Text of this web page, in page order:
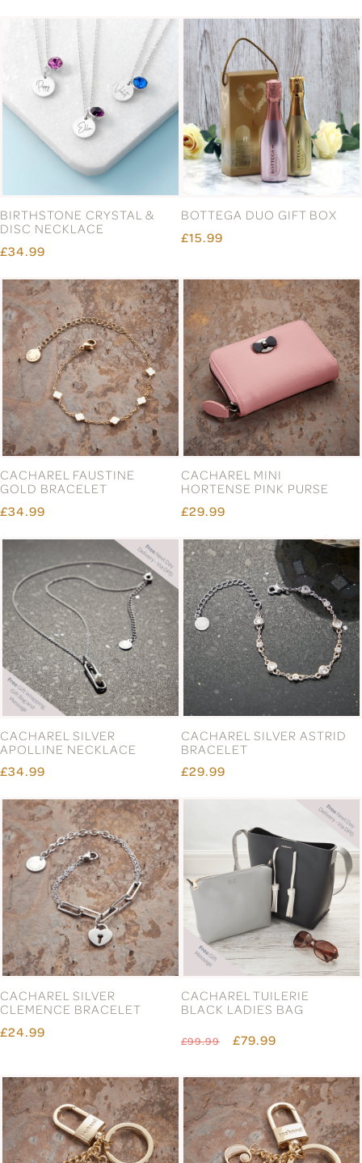
BIRTHSTONE CRYSTAL &
DISC NECKLACE
£34.99
BOTTEGA DUO GIFT BOX
£15.99
CACHAREL FAUSTINE
GOLD BRACELET
£34.99
CACHAREL MINI
HORTENSE PINK PURSE
£29.99
CACHAREL SILVER
APOLLINE NECKLACE
£34.99
CACHAREL SILVER ASTRID
BRACELET
£29.99
CACHAREL SILVER
CLEMENCE BRACELET
£24.99
CACHAREL TUILERIE
BLACK LADIES BAG
£99.99 £79.99